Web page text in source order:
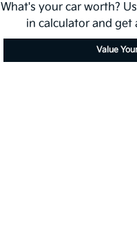
What's your car worth?
in calculator and get
Value